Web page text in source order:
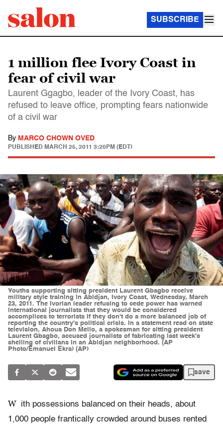
SUBSCRIBE
1 million flee Ivory Coast in
fear of civil war
Laurent Ggagbo, leader of the Ivory Coast, has
refused to leave office, prompting fears nationwide
of a civil war
By MARCO CHOWN OVED
PUBLISHED MARCH 25, 2011 3:20PM (EDT)
Youths supporting sitting president Laurent Gbagbo receive
military style training in Abidjan, Ivory Coast, Wednesday, March
23, 2011. The Ivorian leader refusing to cede power has warned
international journalists that they would be considered
accomplices to terrorists if they don't do a more balanced job of
reporting the country's political crisis. In a statement read on state
television, Ahoua Don Mello, a spokesman for sitting president
Laurent Gbagbo, accused journalists of fabricating last week's
shelling of civilians in an Abidjan neighborhood. (AP
Photo/Emanuel Ekra) (AP)
save
W ith possessions balanced on their heads, about
1,000 people frantically crowded around buses rented